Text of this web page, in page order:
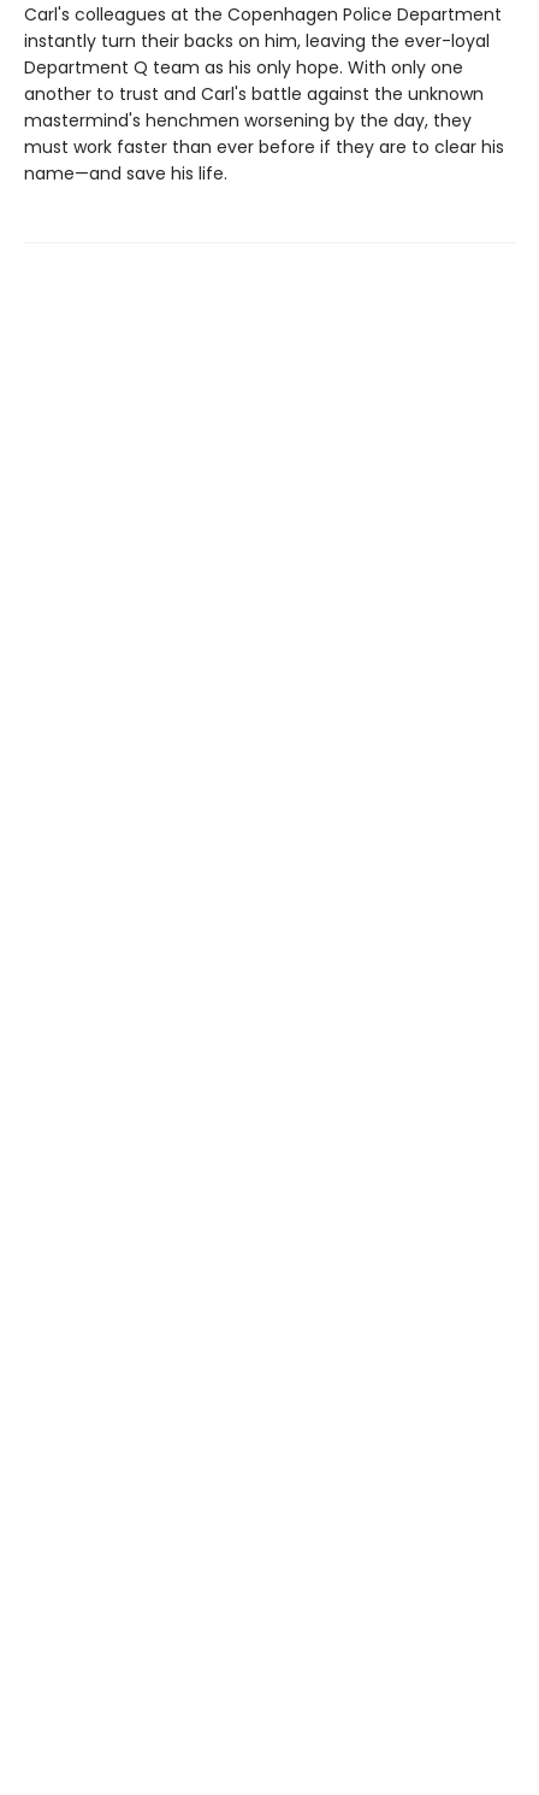
Carl's colleagues at the Copenhagen Police Department
instantly turn their backs on him, leaving the ever-loyal
Department Q team as his only hope. With only one
another to trust and Carl's battle against the unknown
mastermind's henchmen worsening by the day, they
must work faster than ever before if they are to clear his
name—and save his life.